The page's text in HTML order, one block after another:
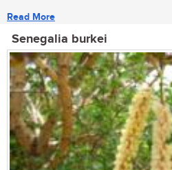
Read More
Senegalia burkei